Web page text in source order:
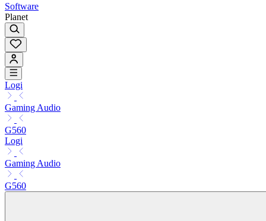
Software
Planet
Logi
Gaming Audio
G560
Logi
Gaming Audio
G560